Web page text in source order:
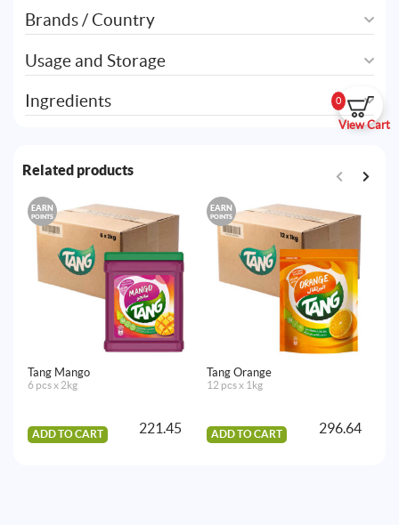
0
View Cart
Brands / Country
Usage and Storage
Ingredients
Related products
EARN
POINTS
Tang Mango
6 pcs x 2kg
ADD TO CART 221.45
EARN
POINTS
Tang Orange
12 pcs x 1kg
ADD TO CART 296.64